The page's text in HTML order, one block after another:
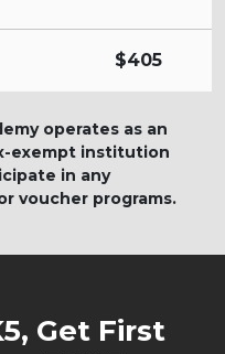
$405
operates as an
exempt institution
in any
voucher programs.
Get First